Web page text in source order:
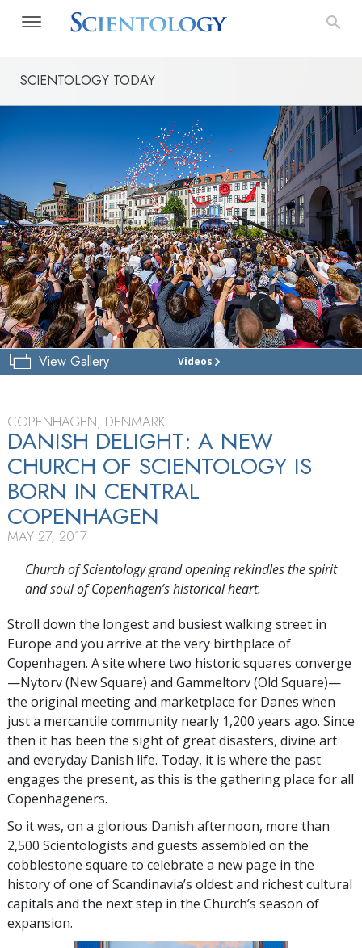
SCIENTOLOGY TODAY
View Gallery Videos
CHURCH
GRAND
OPENING
COPENHAGEN, DENMARK
DANISH DELIGHT: A NEW
CHURCH OF SCIENTOLOGY IS
BORN IN CENTRAL
COPENHAGEN
MAY 27, 2017
Church of Scientology grand opening rekindles the spirit
and soul of Copenhagen’s historical heart.
Stroll down the longest and busiest walking street in
Europe and you arrive at the very birthplace of
Copenhagen. A site where two historic squares converge
—Nytorv (New Square) and Gammeltorv (Old Square)—
the original meeting and marketplace for Danes when
just a mercantile community nearly 1,200 years ago. Since
then it has been the sight of great disasters, divine art
and everyday Danish life. Today, it is where the past
engages the present, as this is the gathering place for all
Copenhageners.
So it was, on a glorious Danish afternoon, more than
2,500 Scientologists and guests assembled on the
cobblestone square to celebrate a new page in the
history of one of Scandinavia’s oldest and richest cultural
capitals and the next step in the Church’s season of
expansion.